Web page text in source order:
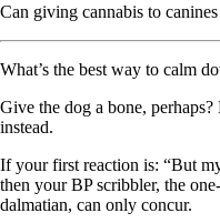
Can giving cannabis to
What’s the best way to calm
Give the dog a bone,
instead.
If your first reaction is: “But
then your BP scribbler, the
dalmatian, can only concur.